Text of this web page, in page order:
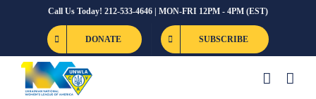
Call Us Today! 212-533-4646 | MON-FRI 12PM - 4PM (EST)
DONATE SUBSCRIBE